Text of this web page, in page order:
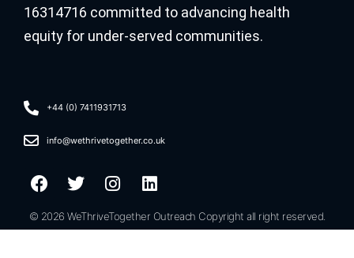
16314716 committed to advancing health
equity for under-served communities.
+44 (0) 7411931713
info@wethrivetogether.co.uk
© 2026 WeThriveTogether Outreach Copyright all right reserved.